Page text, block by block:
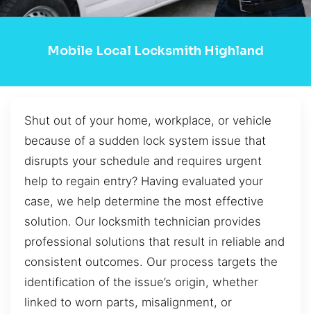
Mobile Local Locksmith Highland
Shut out of your home, workplace, or vehicle
because of a sudden lock system issue that
disrupts your schedule and requires urgent
help to regain entry? Having evaluated your
case, we help determine the most effective
solution. Our locksmith technician provides
professional solutions that result in reliable and
consistent outcomes. Our process targets the
identification of the issue’s origin, whether
linked to worn parts, misalignment, or